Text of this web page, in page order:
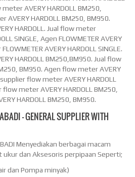
AVERY HARDOLL BM250,
HARDOLL BM250, BM950.
HARDOLL. Jual flow meter
SINGLE, Agen FLOWMETER AVERY
AVERY HARDOLL SINGLE.
HARDOLL BM250,BM950. Jual flow
BM950. Agen flow meter AVERY
flow meter AVERY HARDOLL
meter AVERY HARDOLL BM250,
HARDOLL BM250, BM950.
– GENERAL SUPPLIER WITH
Menyediakan berbagai macam
dan Aksesoris perpipaan Seperti;
dan Pompa minyak)